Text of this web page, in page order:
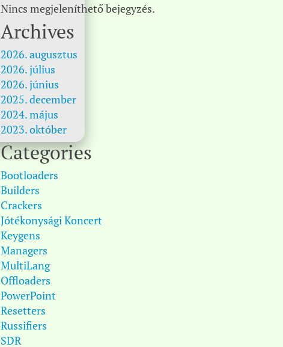
Nincs megjeleníthető bejegyzés.
Archives
2026. augusztus
2026. július
2026. június
2025. december
2024. május
2023. október
Categories
Bootloaders
Builders
Crackers
Jótékonysági Koncert
Keygens
Managers
MultiLang
Offloaders
PowerPoint
Resetters
Russifiers
SDR